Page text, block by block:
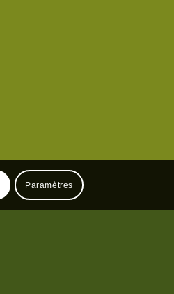
Paramètres